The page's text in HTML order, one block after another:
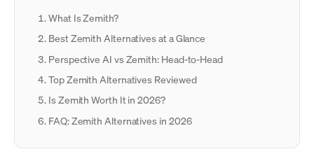
What Is Zemith?
Best Zemith Alternatives at a Glance
Perspective AI vs Zemith: Head-to-Head
Top Zemith Alternatives Reviewed
Is Zemith Worth It in 2026?
FAQ: Zemith Alternatives in 2026